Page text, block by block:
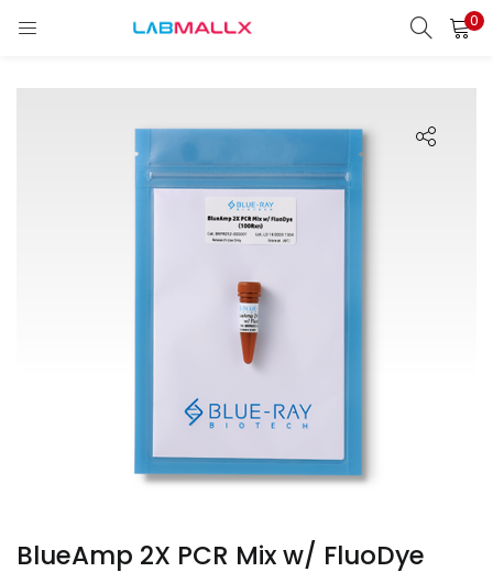
0
LOGIN
Login
Lost password?
BlueAmp 2X PCR Mix w/ FluoDye